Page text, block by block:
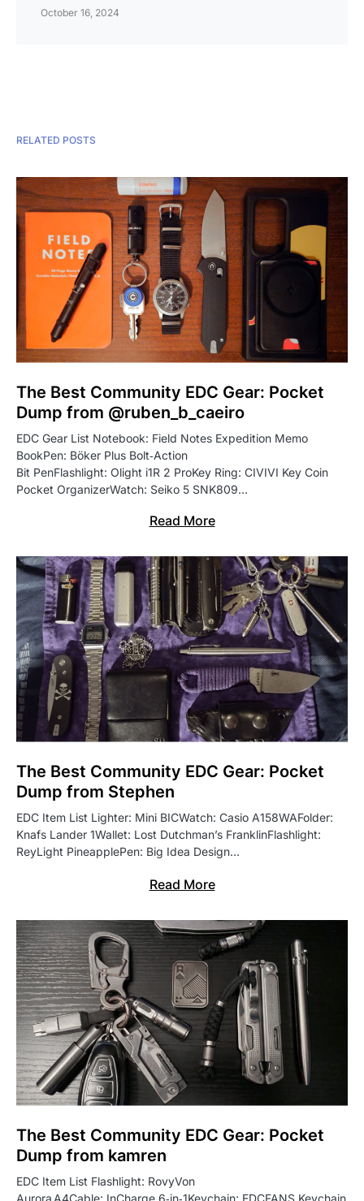
October 16, 2024
RELATED POSTS
The Best Community EDC Gear: Pocket
Dump from @ruben_b_caeiro
EDC Gear List Notebook: Field Notes Expedition Memo
BookPen: Böker Plus Bolt‑Action
Bit PenFlashlight: Olight i1R 2 ProKey Ring: CIVIVI Key Coin
Pocket OrganizerWatch: Seiko 5 SNK809…
Read More
The Best Community EDC Gear: Pocket
Dump from Stephen
EDC Item List Lighter: Mini BICWatch: Casio A158WAFolder:
Knafs Lander 1Wallet: Lost Dutchman’s FranklinFlashlight:
ReyLight PineapplePen: Big Idea Design…
Read More
The Best Community EDC Gear: Pocket
Dump from kamren
EDC Item List Flashlight: RovyVon
Aurora A4Cable: InCharge 6‑in‑1Keychain: EDCFANS Keychain